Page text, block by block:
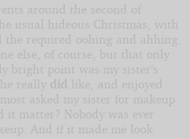
around the second of
usual hideous Christmas, with
required oohing and ahhing.
else, of course, but that only
bright point was my sister’s
really did like, and enjoyed
asked my sister for makeup
matter? Nobody was ever
And if it made me look